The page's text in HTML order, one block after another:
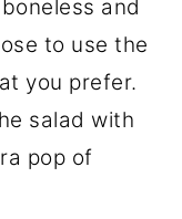
and
to use the
you prefer.
salad with
pop of